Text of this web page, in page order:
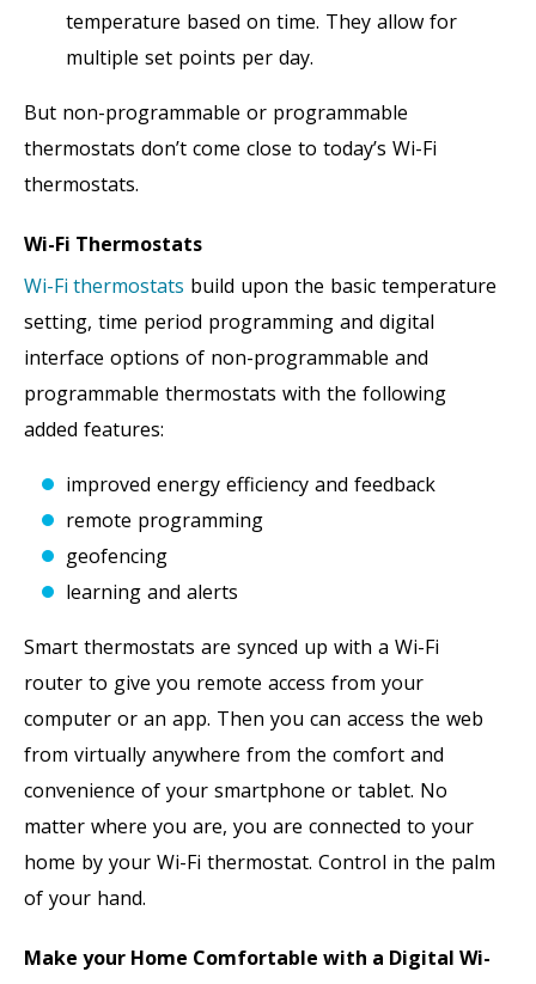
temperature based on time. They allow for
multiple set points per day.
But non-programmable or programmable
thermostats don’t come close to today’s Wi-Fi
thermostats.
Wi-Fi Thermostats
Wi-Fi thermostats build upon the basic temperature
setting, time period programming and digital
interface options of non-programmable and
programmable thermostats with the following
added features:
improved energy efficiency and feedback
remote programming
geofencing
learning and alerts
Smart thermostats are synced up with a Wi-Fi
router to give you remote access from your
computer or an app. Then you can access the web
from virtually anywhere from the comfort and
convenience of your smartphone or tablet. No
matter where you are, you are connected to your
home by your Wi-Fi thermostat. Control in the palm
of your hand.
Make your Home Comfortable with a Digital Wi-